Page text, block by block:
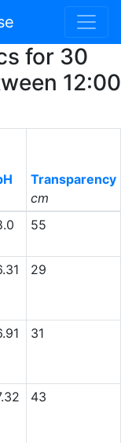
for 30
12:00
Transparency
cm
55
29
31
43